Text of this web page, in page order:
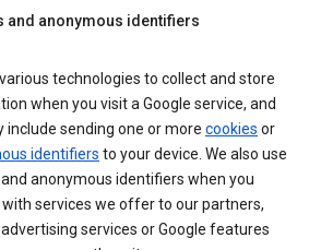
and anonymous identifiers
technologies to collect and store
when you visit a Google service, and
include sending one or more cookies or
identifiers to your device. We also use
anonymous identifiers when you
services we offer to our partners,
services or Google features